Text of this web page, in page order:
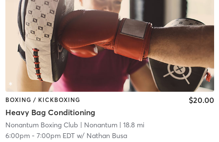
BOXING / KICKBOXING
Heavy Bag Conditioning
$20.00
Nonantum Boxing Club | Nonantum| 18.8 mi
6:00pm- 7:00pm EDTw/ Nathan Busa